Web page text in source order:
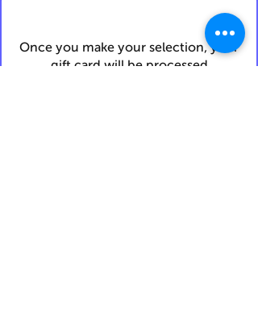
Once you make your selection, your
gift card will be processed